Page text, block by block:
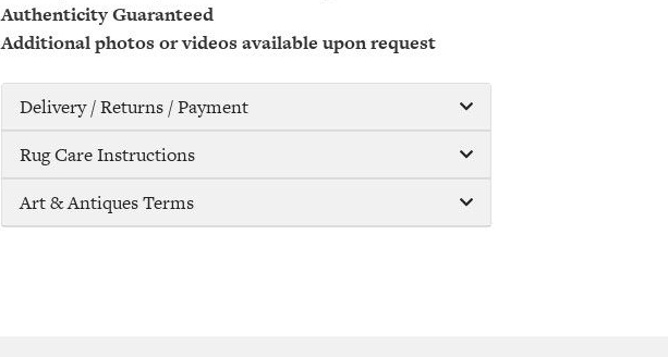
Authenticity Guaranteed
Additional photos or videos available upon request
Delivery / Returns / Payment
Rug Care Instructions
Art & Antiques Terms